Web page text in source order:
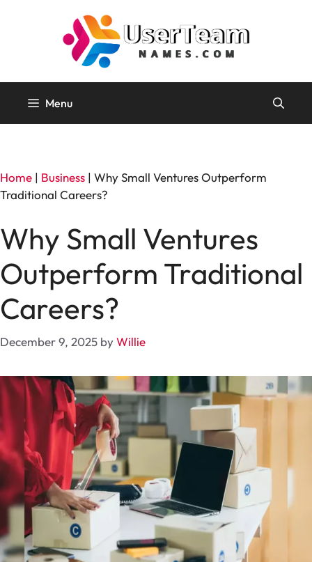
Menu
Home | Business | Why Small Ventures Outperform
Traditional Careers?
Why Small Ventures
Outperform Traditional
Careers?
December 9, 2025 byWillie